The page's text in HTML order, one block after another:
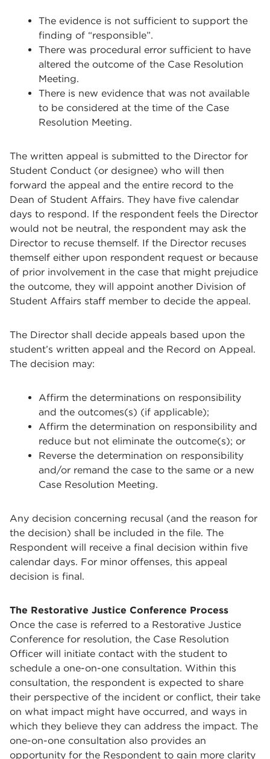
The evidence is not sufficient to support the
finding of “responsible”.
There was procedural error sufficient to have
altered the outcome of the Case Resolution
Meeting.
There is new evidence that was not available
to be considered at the time of the Case
Resolution Meeting.
The written appeal is submitted to the Director for
Student Conduct (or designee) who will then
forward the appeal and the entire record to the
Dean of Student Affairs. They have five calendar
days to respond. If the respondent feels the Director
would not be neutral, the respondent may ask the
Director to recuse themself. If the Director recuses
themself either upon respondent request or because
of prior involvement in the case that might prejudice
the outcome, they will appoint another Division of
Student Affairs staff member to decide the appeal.
The Director shall decide appeals based upon the
student’s written appeal and the Record on Appeal.
The decision may:
Affirm the determinations on responsibility
and the outcomes(s) (if applicable);
Affirm the determination on responsibility and
reduce but not eliminate the outcome(s); or
Reverse the determination on responsibility
and/or remand the case to the same or a new
Case Resolution Meeting.
Any decision concerning recusal (and the reason for
the decision) shall be included in the file. The
Respondent will receive a final decision within five
calendar days. For minor offenses, this appeal
decision is final.
The Restorative Justice Conference Process
Once the case is referred to a Restorative Justice
Conference for resolution, the Case Resolution
Officer will initiate contact with the student to
schedule a one-on-one consultation. Within this
consultation, the respondent is expected to share
their perspective of the incident or conflict, their take
on what impact might have occurred, and ways in
which they believe they can address the impact. The
one-on-one consultation also provides an
opportunity for the Respondent to gain more clarity